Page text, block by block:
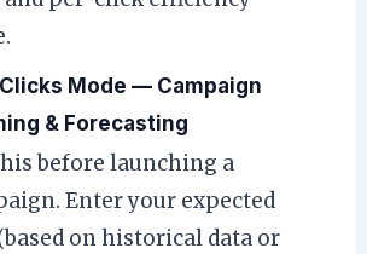
Mode — Campaign
& Forecasting
before launching a
Enter your expected
on historical data or